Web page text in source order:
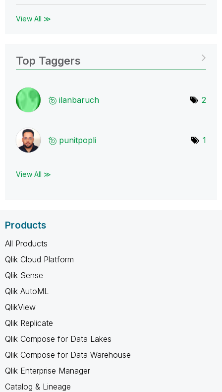
View All ≫
Top Taggers
ilanbaruch 2
punitpopli 1
View All ≫
Products
All Products
Qlik Cloud Platform
Qlik Sense
Qlik AutoML
QlikView
Qlik Replicate
Qlik Compose for Data Lakes
Qlik Compose for Data Warehouse
Qlik Enterprise Manager
Catalog & Lineage